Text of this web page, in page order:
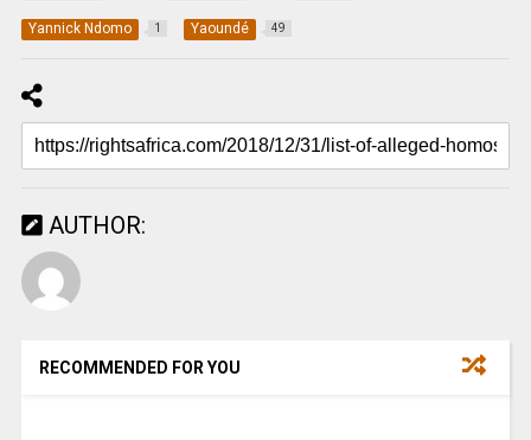
Yannick Ndomo 1 Yaoundé 49
AUTHOR:
RECOMMENDED FOR YOU